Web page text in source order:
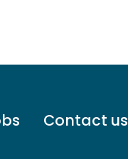
Contact us